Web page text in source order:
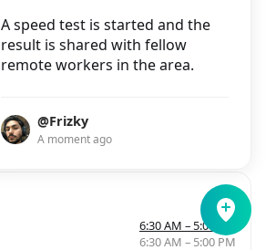
A speed test is started and the
result is shared with fellow
remote workers in the area.
@Frizky
A moment ago
Freiburg im Breisgau
6:30 AM – 5:00 PM
6:30 AM – 5:00 PM